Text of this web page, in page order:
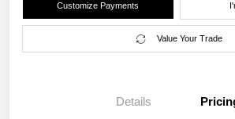
Customize Payments
Value Your Trade
Details